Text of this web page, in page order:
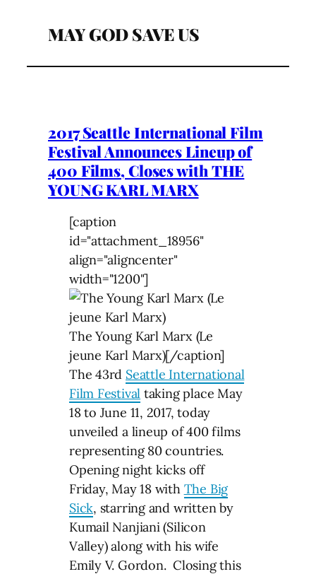
MAY GOD SAVE US
2017 Seattle International Film
Festival Announces Lineup of
400 Films, Closes with THE
YOUNG KARL MARX
[caption
id="attachment_18956"
align="aligncenter"
width="1200"]
The Young Karl Marx (Le
jeune Karl Marx)[/caption]
The 43rd Seattle International
Film Festival taking place May
18 to June 11, 2017, today
unveiled a lineup of 400 films
representing 80 countries.
Opening night kicks off
Friday, May 18 with The Big
Sick, starring and written by
Kumail Nanjiani (Silicon
Valley) along with his wife
Emily V. Gordon. Closing this